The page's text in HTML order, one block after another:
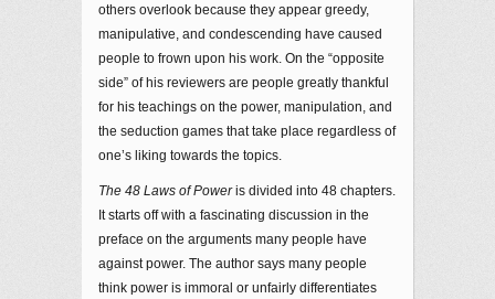
others overlook because they appear greedy,
manipulative, and condescending have caused
people to frown upon his work. On the “opposite
side” of his reviewers are people greatly thankful
for his teachings on the power, manipulation, and
the seduction games that take place regardless of
one’s liking towards the topics.
The 48 Laws of Poweris divided into 48 chapters.
It starts off with a fascinating discussion in the
preface on the arguments many people have
against power. The author says many people
think power is immoral or unfairly differentiates